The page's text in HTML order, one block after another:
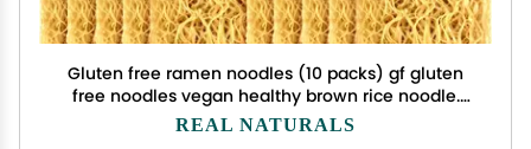
Gluten free ramen noodles (10 packs) gf gluten
free noodles vegan healthy brown rice noodle.
Low sodium ramen plain noodle no seasoning.
REAL NATURALS